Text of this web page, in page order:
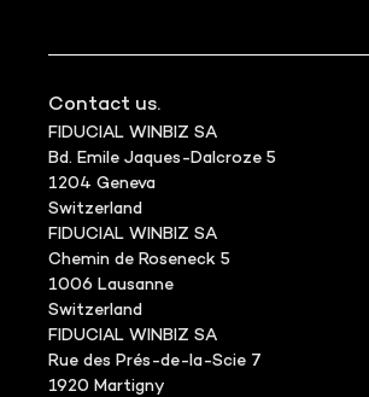
Contact us.
FIDUCIAL WINBIZ SA
Bd. Emile Jaques-Dalcroze 5
1204 Geneva
Switzerland
FIDUCIAL WINBIZ SA
Chemin de Roseneck 5
1006 Lausanne
Switzerland
FIDUCIAL WINBIZ SA
Rue des Prés-de-la-Scie 7
1920 Martigny